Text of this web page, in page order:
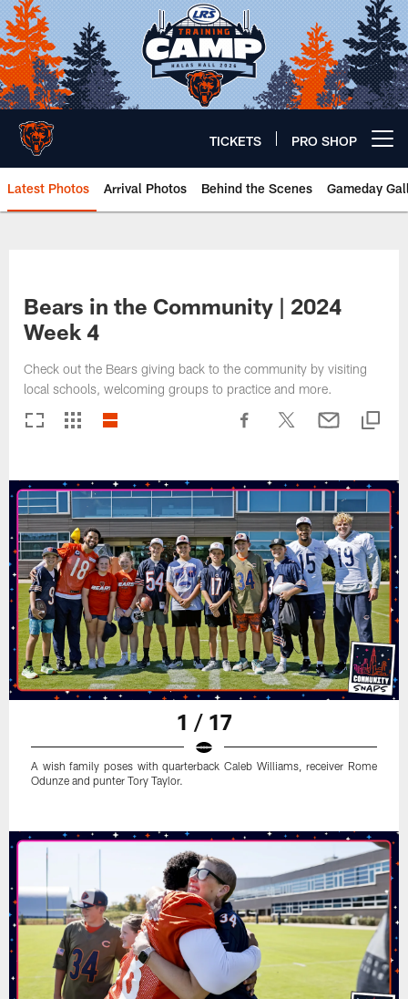
Skip
to
main
content
TICKETS PRO SHOP
Latest Photos Arrival Photos Behind the Scenes Gameday
Bears in the Community | 2024
Week 4
Check out the Bears giving back to the community by visiting
local schools, welcoming groups to practice and more.
1 / 17
A wish family poses with quarterback Caleb Williams, receiver Rome
Odunze and punter Tory Taylor.